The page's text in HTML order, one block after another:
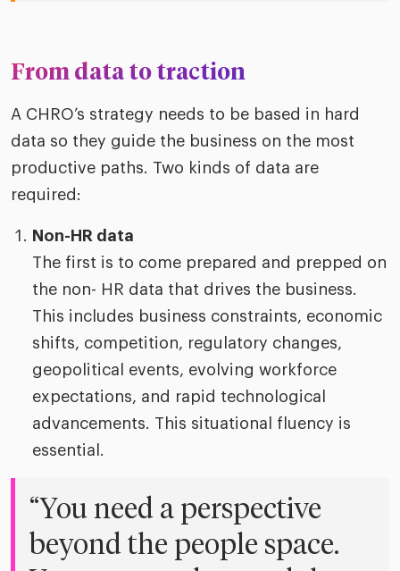
From data to traction
A CHRO’s strategy needs to be based in hard
data so they guide the business on the most
productive paths. Two kinds of data are
required:
Non-HR data
The first is to come prepared and prepped on
the non- HR data that drives the business.
This includes business constraints, economic
shifts, competition, regulatory changes,
geopolitical events, evolving workforce
expectations, and rapid technological
advancements. This situational fluency is
essential.
“You need a perspective
beyond the people space.